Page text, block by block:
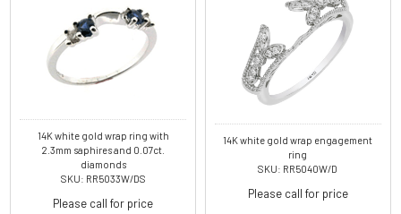
14K white gold wrap ring with
2.3mm saphires and 0.07ct.
diamonds
SKU: RR5033W/DS
Please call for price
14K white gold wrap engagement
ring
SKU: RR5040W/D
Please call for price